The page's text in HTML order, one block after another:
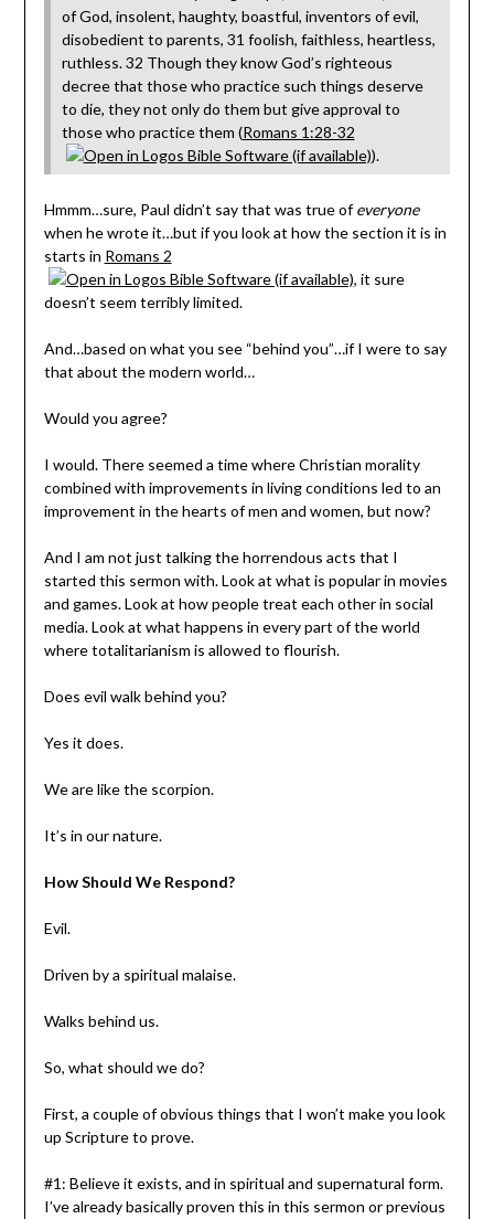
of God, insolent, haughty, boastful, inventors of evil,
disobedient to parents, 31 foolish, faithless, heartless,
ruthless. 32 Though they know God’s righteous
decree that those who practice such things deserve
to die, they not only do them but give approval to
those who practice them (Romans 1:28-32
).
Hmmm…sure, Paul didn’t say that was true ofeveryone
when he wrote it…but if you look at how the section it is in
starts in Romans 2
, it sure
doesn’t seem terribly limited.
And…based on what you see “behind you”…if I were to say
that about the modern world…
Would you agree?
I would. There seemed a time where Christian morality
combined with improvements in living conditions led to an
improvement in the hearts of men and women, but now?
And I am not just talking the horrendous acts that I
started this sermon with. Look at what is popular in movies
and games. Look at how people treat each other in social
media. Look at what happens in every part of the world
where totalitarianism is allowed to flourish.
Does evil walk behind you?
Yes it does.
We are like the scorpion.
It’s in our nature.
How Should We Respond?
Evil.
Driven by a spiritual malaise.
Walks behind us.
So, what should we do?
First, a couple of obvious things that I won’t make you look
up Scripture to prove.
#1: Believe it exists, and in spiritual and supernatural form.
I’ve already basically proven this in this sermon or previous